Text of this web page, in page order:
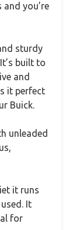
you’re
sturdy
built to
and
it perfect
Buick.
unleaded
it runs
It
for